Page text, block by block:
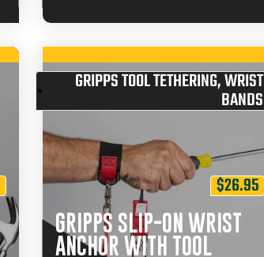
GRIPPS TOOL TETHERING,WRIST
BANDS
$26.95
GRIPPS SLIP-ON WRIST
ANCHOR WITH TOOL